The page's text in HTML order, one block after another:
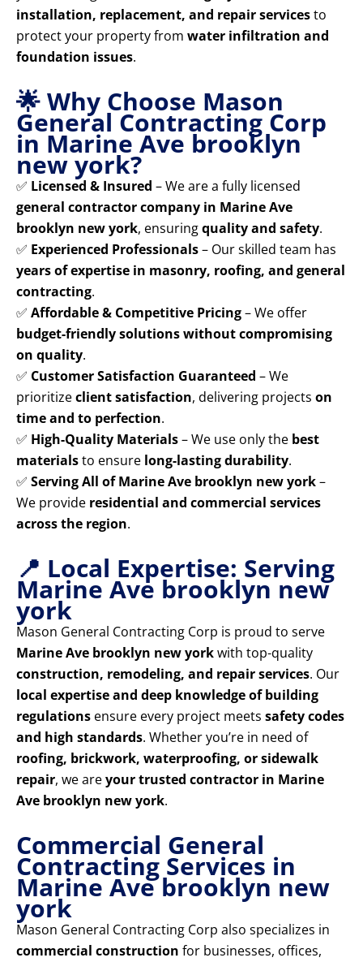
installation, replacement, and repair servicesto
protect your property from water infiltration and
foundation issues.
🌟 Why Choose Mason
General Contracting Corp
in Marine Ave brooklyn
new york?
✅ Licensed & Insured – We are a fully licensed
general contractor company in Marine Ave
brooklyn new york, ensuringquality and safety.
✅ Experienced Professionals– Our skilled team has
years of expertise in masonry, roofing, and general
contracting.
✅ Affordable & Competitive Pricing– We offer
budget-friendly solutions without compromising
on quality.
✅ Customer Satisfaction Guaranteed – We
prioritizeclient satisfaction, delivering projects on
time and to perfection.
✅ High-Quality Materials– We use only the best
materialsto ensure long-lasting durability.
✅ Serving All of Marine Ave brooklyn new york–
We provide residential and commercial services
across the region.
📍 Local Expertise: Serving
Marine Ave brooklyn new
york
Mason General Contracting Corp is proud to serve
Marine Ave brooklyn new yorkwith top-quality
construction, remodeling, and repair services. Our
local expertise and deep knowledge of building
regulations ensure every project meets safety codes
and high standards. Whether you’re in need of
roofing, brickwork, waterproofing, or sidewalk
repair, we areyour trusted contractor in Marine
Ave brooklyn new york.
Commercial General
Contracting Services in
Marine Ave brooklyn new
york
Mason General Contracting Corp also specializes in
commercial construction for businesses, offices,